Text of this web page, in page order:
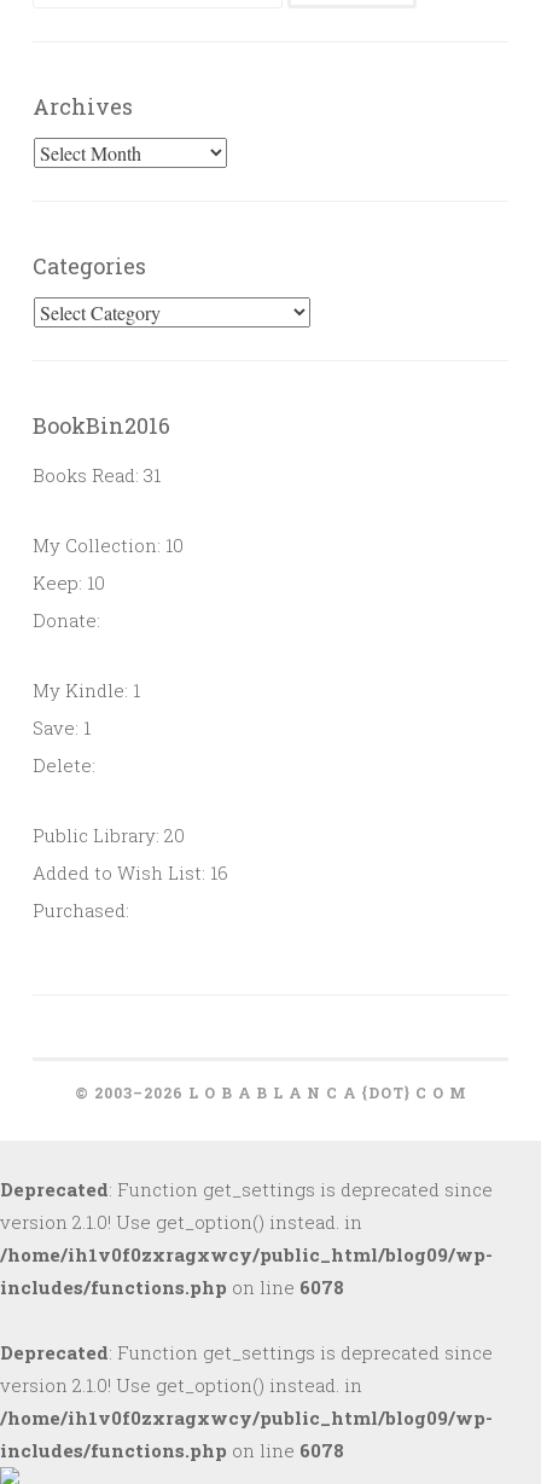
Archives
Archives
Categories
Categories
BookBin2016
Books Read: 31
My Collection: 10
Keep: 10
Donate:
My Kindle: 1
Save: 1
Delete:
Public Library: 20
Added to Wish List: 16
Purchased:
© 2003–2026 L O B A B L A N C A {DOT} C O M
Deprecated: Function get_settings is deprecated since
version 2.1.0! Use get_option() instead. in
/home/ih1v0f0zxragxwcy/public_html/blog09/wp-
includes/functions.php on line 6078
Deprecated: Function get_settings is deprecated since
version 2.1.0! Use get_option() instead. in
/home/ih1v0f0zxragxwcy/public_html/blog09/wp-
includes/functions.php on line 6078